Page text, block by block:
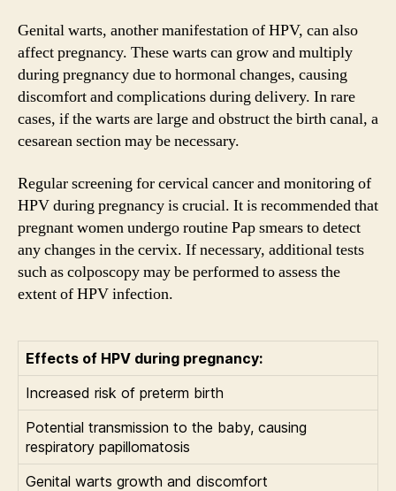
Genital warts, another manifestation of HPV, can also
affect pregnancy. These warts can grow and multiply
during pregnancy due to hormonal changes, causing
discomfort and complications during delivery. In rare
cases, if the warts are large and obstruct the birth canal, a
cesarean section may be necessary.
Regular screening for cervical cancer and monitoring of
HPV during pregnancy is crucial. It is recommended that
pregnant women undergo routine Pap smears to detect
any changes in the cervix. If necessary, additional tests
such as colposcopy may be performed to assess the
extent of HPV infection.
Effects of HPV during pregnancy:
Increased risk of preterm birth
Potential transmission to the baby, causing
respiratory papillomatosis
Genital warts growth and discomfort